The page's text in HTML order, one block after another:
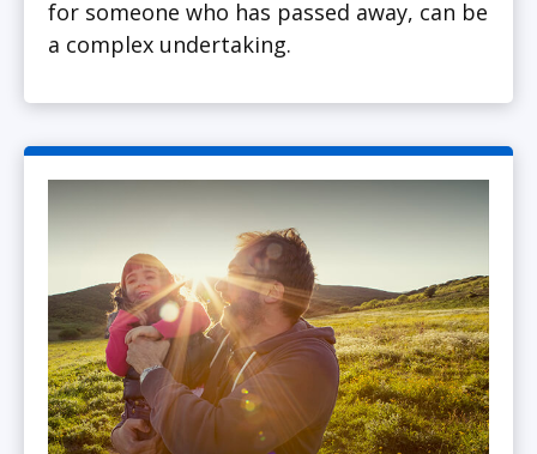
for someone who has passed away, can be
a complex undertaking.